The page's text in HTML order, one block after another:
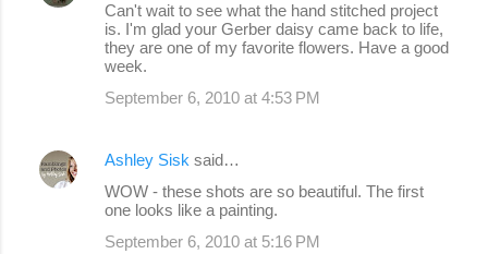
Can't wait to see what the hand stitched project
is. I'm glad your Gerber daisy came back to life,
they are one of my favorite flowers. Have a good
week.
September 6, 2010 at 4:53 PM
Ashley Sisk said…
WOW - these shots are so beautiful. The first
one looks like a painting.
September 6, 2010 at 5:16 PM